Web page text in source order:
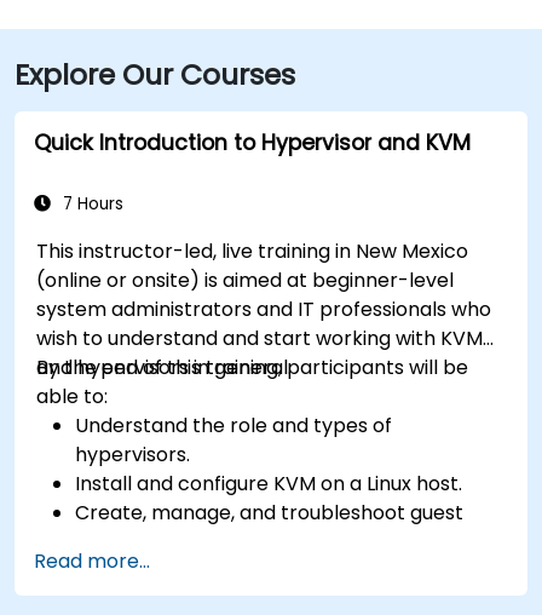
Explore Our Courses
Quick Introduction to Hypervisor and KVM
7 Hours
This instructor-led, live training in New Mexico
(online or onsite) is aimed at beginner-level
system administrators and IT professionals who
wish to understand and start working with KVM
and hypervisors in general.
By the end of this training, participants will be
able to:
Understand the role and types of
hypervisors.
Install and configure KVM on a Linux host.
Create, manage, and troubleshoot guest
Configure virtual networking and storage
pools for VM environments.
Read more...